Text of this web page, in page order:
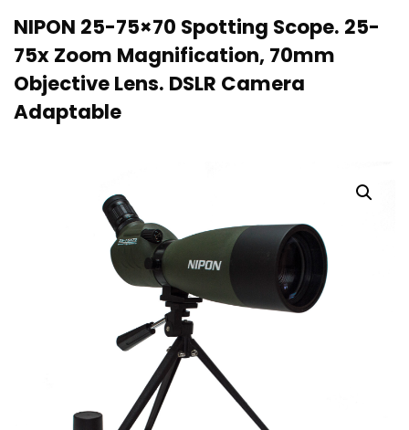
NIPON 25-75×70 Spotting Scope. 25-
75x Zoom Magnification, 70mm
Objective Lens. DSLR Camera
Adaptable